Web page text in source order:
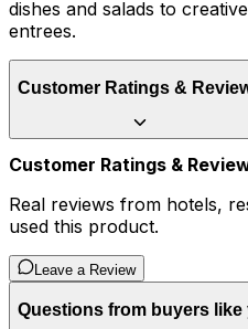
dishes and salads to
entrees.
Customer Ratings &
Customer Ratings &
Real reviews from hotels,
used this product.
Leave a Review
Questions from buyers like